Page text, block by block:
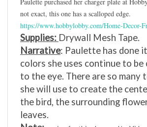
not exact, this one has a scalloped edge.
https://www.hobbylobby.com/Home-Decor-
Supplies:Drywall Mesh Tape.
Narrative: Paulette has done it
colors she uses continue to be
to the eye. There are so many
she will use to create the
the bird, the surrounding
leaves.
Note: paying for this class and/or